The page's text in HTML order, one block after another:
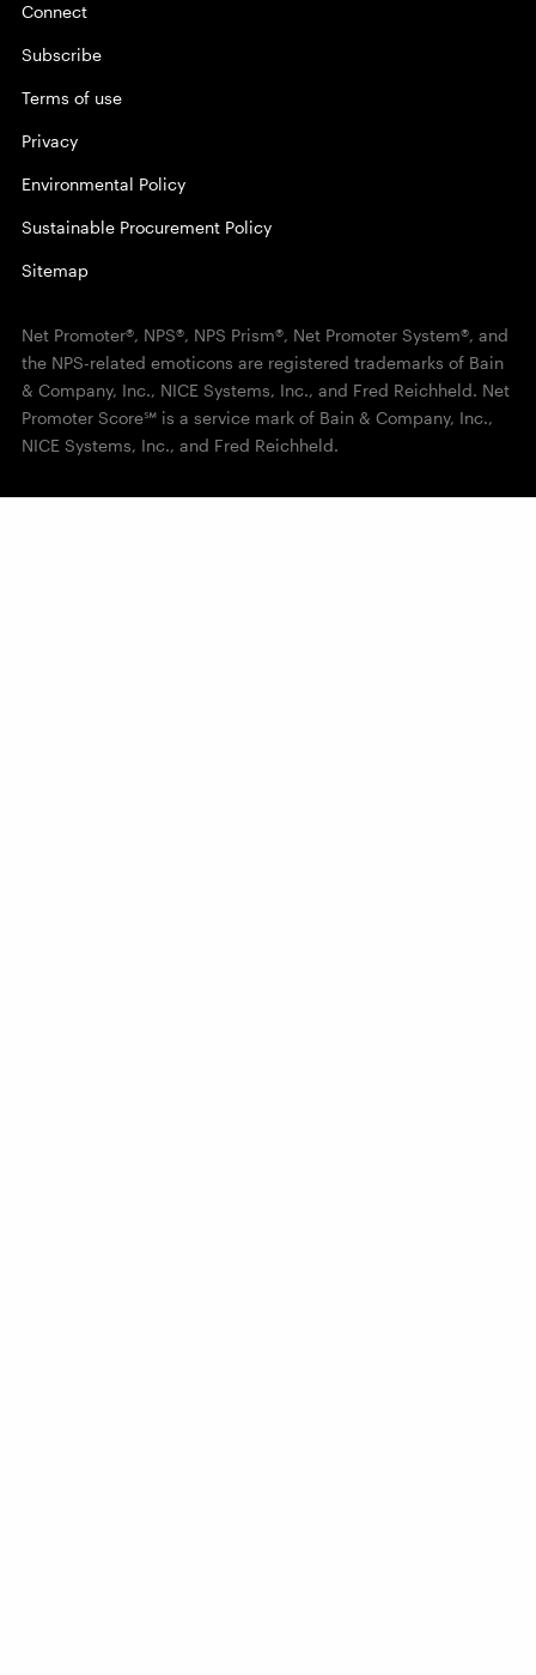
Connect
Subscribe
Terms of use
Privacy
Environmental Policy
Sustainable Procurement Policy
Sitemap
Net Promoter®, NPS®, NPS Prism®, Net Promoter System®, and
the NPS-related emoticons are registered trademarks of Bain
& Company, Inc., NICE Systems, Inc., and Fred Reichheld. Net
Promoter Score℠ is a service mark of Bain & Company, Inc.,
NICE Systems, Inc., and Fred Reichheld.